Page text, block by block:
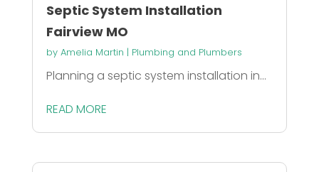
Septic System Installation
Fairview MO
by Amelia Martin | Plumbing and Plumbers
Planning a septic system installation in...
READ MORE